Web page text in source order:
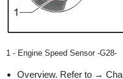
1 - Engine Speed Sensor -G28-
Overview. Refer to →